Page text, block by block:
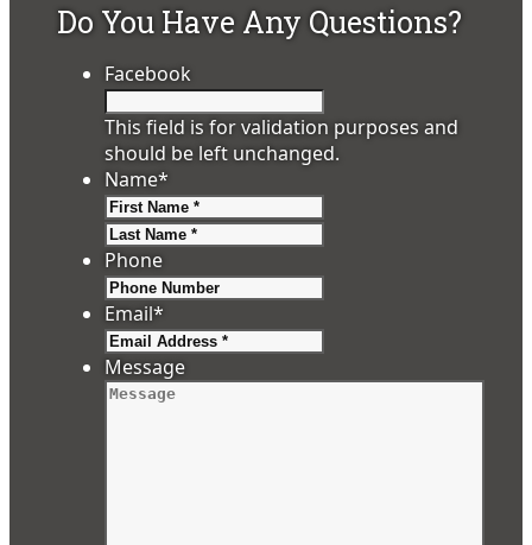
Do You Have Any Questions?
Facebook
This field is for validation purposes and
should be left unchanged.
Name*
Phone
Email*
Message